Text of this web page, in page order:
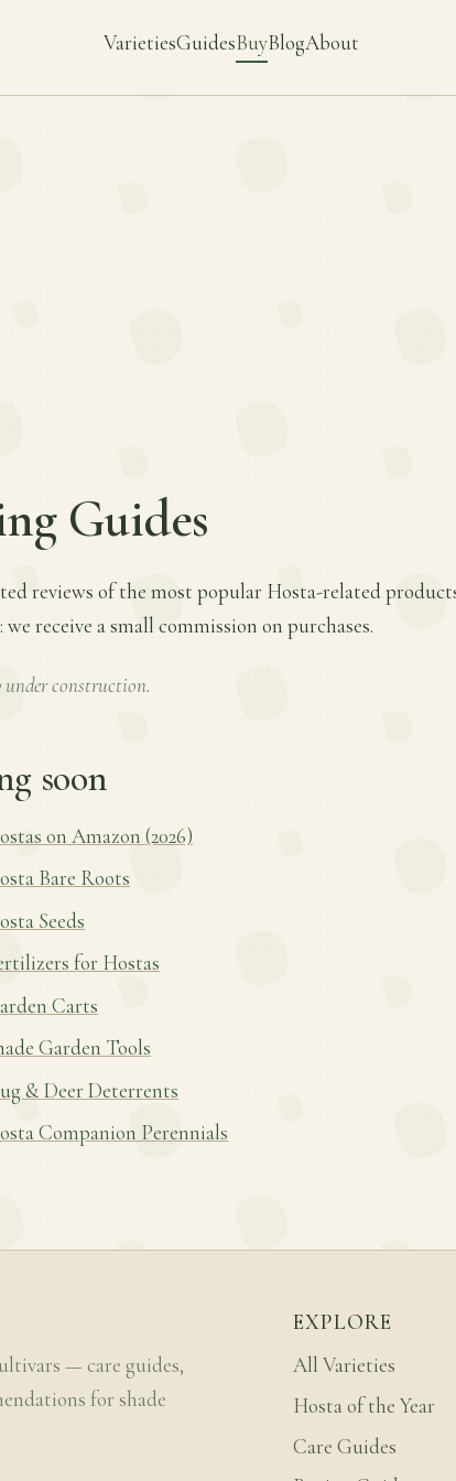
VarietiesGuidesBuyBlogAbout
Guides
reviews of the most popular Hosta-related
we receive a small commission on purchases.
construction.
soon
on Amazon (2026)
Bare Roots
Seeds
for Hostas
Carts
Garden Tools
& Deer Deterrents
Companion Perennials
— care guides,
for shade
EXPLORE
All Varieties
Hosta of the Year
Care Guides